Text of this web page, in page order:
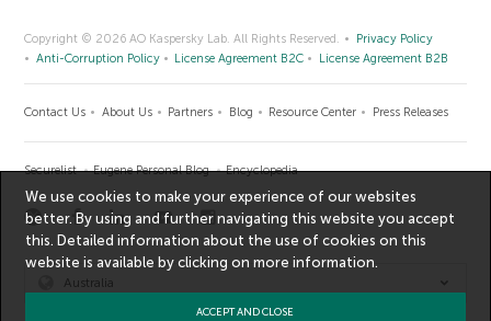
Copyright © 2026 AO Kaspersky Lab. All Rights Reserved.
Privacy Policy
Anti-Corruption Policy
License Agreement B2C License Agreement B2B
Contact Us About Us Partners Blog Resource Center Press Releases
Securelist Eugene Personal Blog Encyclopedia
Australia
We use cookies to make your experience of our websites
better. By using and further navigating this website you accept
this. Detailed information about the use of cookies on this
website is available by clicking onmore information.
ACCEPT AND CLOSE